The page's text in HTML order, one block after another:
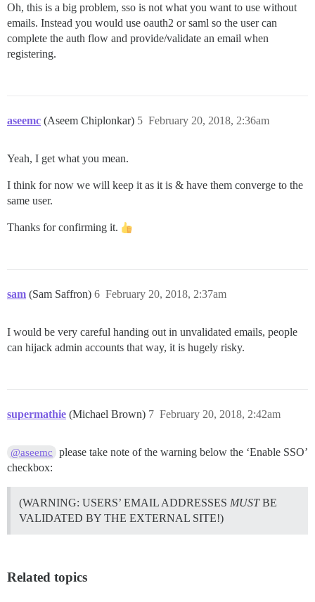
Oh, this is a big problem, sso is not what you want to use without
emails. Instead you would use oauth2 or saml so the user can
complete the auth flow and provide/validate an email when
registering.
aseemc (Aseem Chiplonkar) February 20, 2018, 2:36am
5
Yeah, I get what you mean.
I think for now we will keep it as it is & have them converge to the
same user.
Thanks for confirming it.
sam (Sam Saffron) February 20, 2018, 2:37am
6
I would be very careful handing out in unvalidated emails, people
can hijack admin accounts that way, it is hugely risky.
supermathie (Michael Brown) February 20, 2018, 2:42am
7
@aseemc
please take note of the warning below the ‘Enable SSO’
checkbox:
(WARNING: USERS’ EMAIL ADDRESSES MUSTBE
VALIDATED BY THE EXTERNAL SITE!)
Related topics